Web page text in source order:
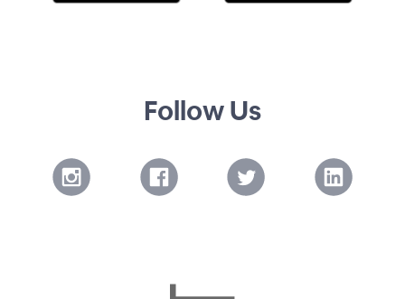
Follow Us